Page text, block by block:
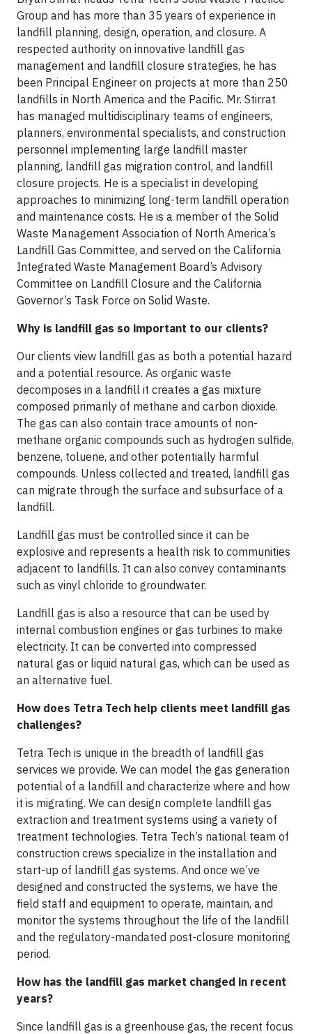
Group and has more than 35 years of experience in
landfill planning, design, operation, and closure. A
respected authority on innovative landfill gas
management and landfill closure strategies, he has
been Principal Engineer on projects at more than 250
landfills in North America and the Pacific. Mr. Stirrat
has managed multidisciplinary teams of engineers,
planners, environmental specialists, and construction
personnel implementing large landfill master
planning, landfill gas migration control, and landfill
closure projects. He is a specialist in developing
approaches to minimizing long-term landfill operation
and maintenance costs. He is a member of the Solid
Waste Management Association of North America’s
Landfill Gas Committee, and served on the California
Integrated Waste Management Board’s Advisory
Committee on Landfill Closure and the California
Governor’s Task Force on Solid Waste.
Why is landfill gas so important to our clients?
Our clients view landfill gas as both a potential hazard
and a potential resource. As organic waste
decomposes in a landfill it creates a gas mixture
composed primarily of methane and carbon dioxide.
The gas can also contain trace amounts of non-
methane organic compounds such as hydrogen sulfide,
benzene, toluene, and other potentially harmful
compounds. Unless collected and treated, landfill gas
can migrate through the surface and subsurface of a
landfill.
Landfill gas must be controlled since it can be
explosive and represents a health risk to communities
adjacent to landfills. It can also convey contaminants
such as vinyl chloride to groundwater.
Landfill gas is also a resource that can be used by
internal combustion engines or gas turbines to make
electricity. It can be converted into compressed
natural gas or liquid natural gas, which can be used as
an alternative fuel.
How does Tetra Tech help clients meet landfill gas
challenges?
Tetra Tech is unique in the breadth of landfill gas
services we provide. We can model the gas generation
potential of a landfill and characterize where and how
it is migrating. We can design complete landfill gas
extraction and treatment systems using a variety of
treatment technologies. Tetra Tech’s national team of
construction crews specialize in the installation and
start-up of landfill gas systems. And once we’ve
designed and constructed the systems, we have the
field staff and equipment to operate, maintain, and
monitor the systems throughout the life of the landfill
and the regulatory-mandated post-closure monitoring
period.
How has the landfill gas market changed in recent
years?
Since landfill gas is a greenhouse gas, the recent focus